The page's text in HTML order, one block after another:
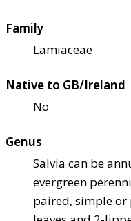
Family
Lamiaceae
Native to GB/Ireland
No
Genus
Salvia can be
evergreen
paired, simple